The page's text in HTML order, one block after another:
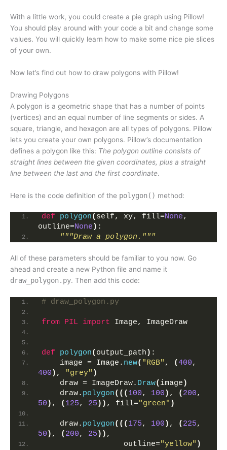
With a little work, you could create a pie graph using Pillow!
You should play around with your code a bit and change some
values. You will quickly learn how to make some nice pie slices
of your own.
Now let’s find out how to draw polygons with Pillow!
Drawing Polygons
A polygon is a geometric shape that has a number of points
(vertices) and an equal number of line segments or sides. A
square, triangle, and hexagon are all types of polygons. Pillow
lets you create your own polygons. Pillow’s documentation
defines a polygon like this: The polygon outline consists of
straight lines between the given coordinates, plus a straight
line between the last and the first coordinate.
Here is the code definition of the polygon() method:
def polygon( self, xy, fill=None,
outline=None ) :
"""Draw a polygon."""
All of these parameters should be familiar to you now. Go
ahead and create a new Python file and name it
draw_polygon.py. Then add this code:
# draw_polygon.py
from PIL import Image, ImageDraw
def polygon( output_path ) :
    image = Image.
new( "RGB" , (400
400 ) , "grey" )
    draw = ImageDraw.
Draw( image )
    draw.
polygon((( 100, 100 ) , ( 200
50 ) , ( 125, 25 )) , fill="green" )
    draw.
polygon((( 175, 100 ) , ( 225
50 ) , ( 200, 25 )) ,
                  outline=
"yellow" )